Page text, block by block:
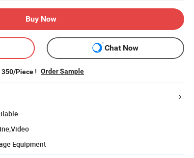
Buy Now
Chat Now
350/Piece ! Order Sample
Equipment